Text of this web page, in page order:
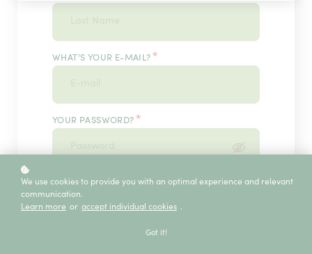
WHAT'S YOUR E-MAIL? *
YOUR PASSWORD? *
ENTER IT ONCE MORE, PLEASE*
We use cookies to provide you with an optimal experience and relevant
communication.
Learn more or accept individual cookies .
Got it!